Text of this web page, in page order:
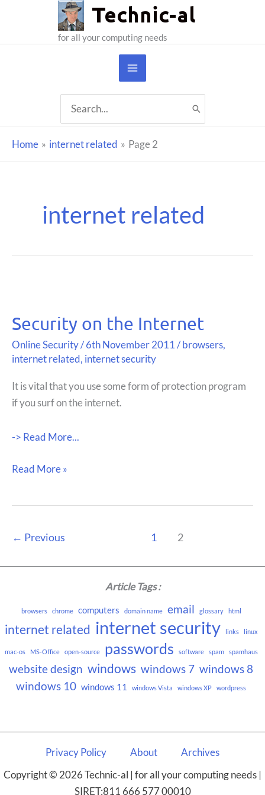
for all your computing needs
for:
Home internet related Page 2
internet related
Security on the Internet
Online Security/6th November 2011/browsers,
internet related, internet security
It is vital that you use some form of protection program
if you surf on the internet.
-> Read More...
Security
Read More »
← Previous 1 2
Article Tags :
browsers chrome computers domain name email glossary html
internet related internet security links linux
mac-os MS-Office open-source passwords software spam spamhaus
website design windows windows 7 windows 8
windows 10 windows 11 windows Vista windows XP wordpress
Privacy Policy About
Archives
Copyright © 2026 Technic-al | for all your computing needs |
SIRET:811 666 577 00010